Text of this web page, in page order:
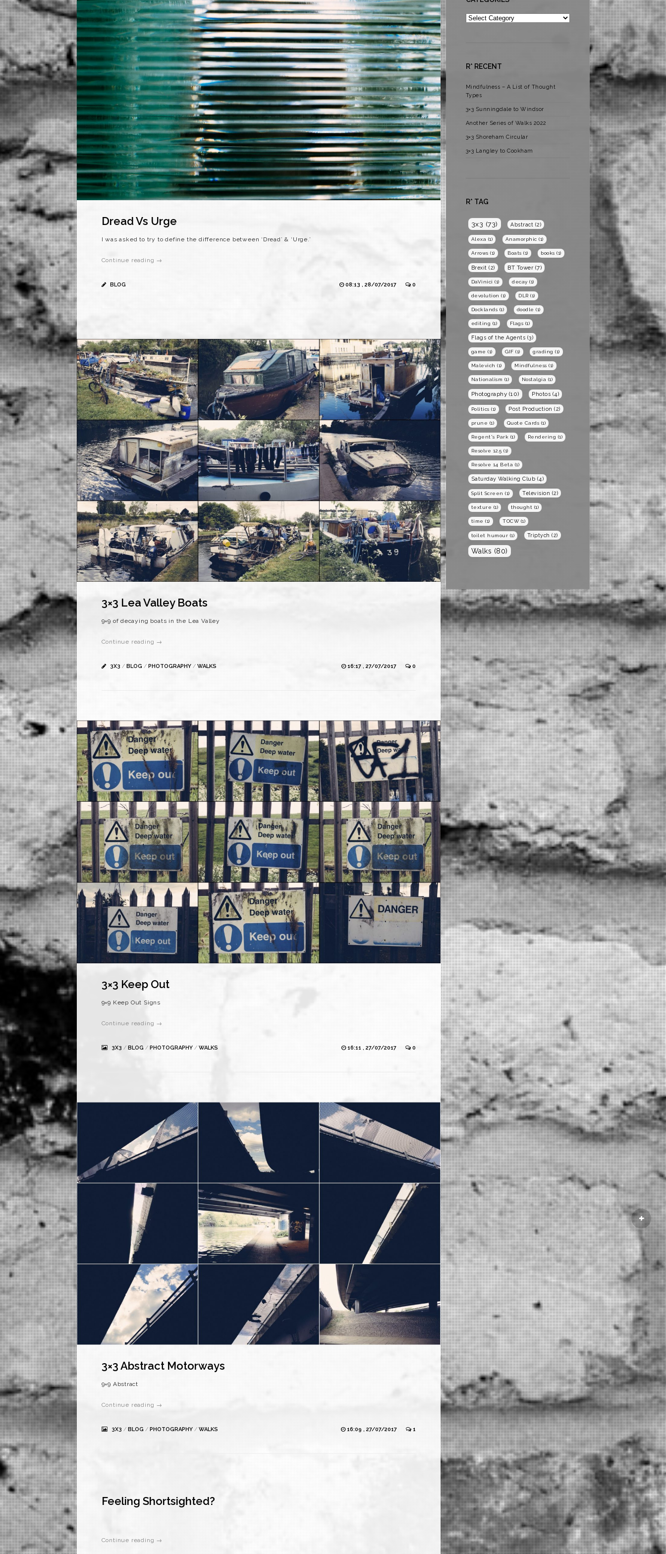
Dread Vs Urge
I was asked to try to define the difference between ‘Dread’ & ‘Urge.’
Continue reading →
BLOG 08:13 , 28/07/2017 0
3×3 Lea Valley Boats
9×9 of decaying boats in the Lea Valley
Continue reading →
3X3 / BLOG / PHOTOGRAPHY/ WALKS 16:17 , 27/07/2017 0
3×3 Keep Out
9×9 Keep Out Signs
Continue reading →
3X3 / BLOG / PHOTOGRAPHY/ WALKS 16:11 , 27/07/2017 0
3×3 Abstract Motorways
9×9 Abstract
Continue reading →
3X3 / BLOG / PHOTOGRAPHY/ WALKS 16:09 , 27/07/2017 1
Feeling Shortsighted?
Continue reading →
Categories
R* RECENT
Mindfulness – A List of Thought
Types
3×3 Sunningdale to Windsor
Another Series of Walks 2022
3×3 Shoreham Circular
3×3 Langley to Cookham
R* TAG
3x3 (73) Abstract (2)
Alexa (1) Anamorphic (1)
Arrows (1) Boats (1) books (1)
Brexit (2) BT Tower (7)
DaVinici (1) decay (1)
devolution (1) DLR (1)
Docklands (1) doodle (1)
editing (1) Flags (1)
Flags of the Agents (3)
game (1) GIF (1) grading (1)
Malevich (1) Mindfulness (1)
Nationalism (1) Nostalgia (1)
Photography (10) Photos (4)
Politics (1) Post Production (2)
prune (1) Quote Cards (1)
Regent's Park (1) Rendering (1)
Resolve 12.5 (1)
Resolve 14 Beta (1)
Saturday Walking Club (4)
Split Screen (1) Television (2)
texture (1) thought (1)
time (1) TOCW(1)
toilet humour (1) Triptych (2)
Walks (80)